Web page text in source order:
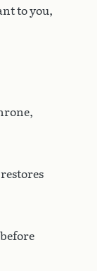
to you,